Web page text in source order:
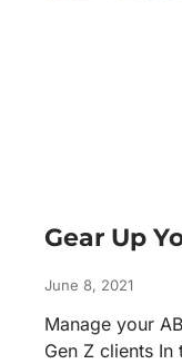
Gear Up
June 8, 2021
Manage your
Gen Z clients